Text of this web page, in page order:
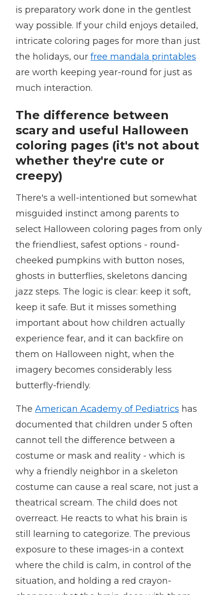
is preparatory work done in the gentlest
way possible. If your child enjoys detailed,
intricate coloring pages for more than just
the holidays, our free mandala printables
are worth keeping year-round for just as
much interaction.
The difference between
scary and useful Halloween
coloring pages (it's not about
whether they're cute or
creepy)
There's a well-intentioned but somewhat
misguided instinct among parents to
select Halloween coloring pages from only
the friendliest, safest options - round-
cheeked pumpkins with button noses,
ghosts in butterflies, skeletons dancing
jazz steps. The logic is clear: keep it soft,
keep it safe. But it misses something
important about how children actually
experience fear, and it can backfire on
them on Halloween night, when the
imagery becomes considerably less
butterfly-friendly.
The American Academy of Pediatrics has
documented that children under 5 often
cannot tell the difference between a
costume or mask and reality - which is
why a friendly neighbor in a skeleton
costume can cause a real scare, not just a
theatrical scream. The child does not
overreact. He reacts to what his brain is
still learning to categorize. The previous
exposure to these images-in a context
where the child is calm, in control of the
situation, and holding a red crayon-